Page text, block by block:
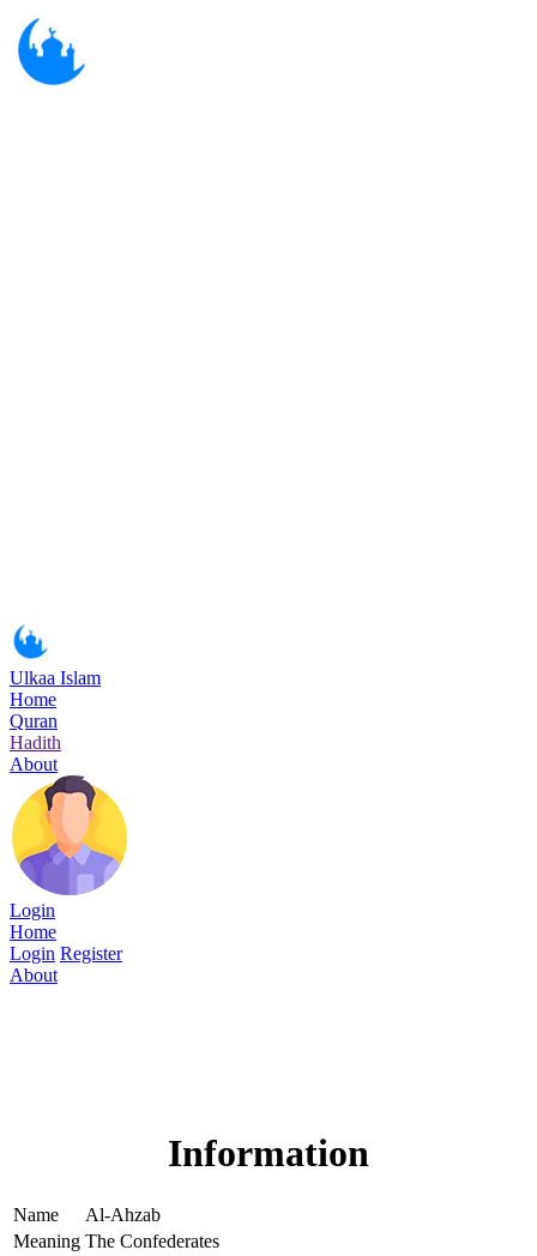
Ulkaa Islam
Home
Quran
Hadith
About
Login
Home
Login Register
About
Information
Name
Al-Ahzab
Meaning The Confederates